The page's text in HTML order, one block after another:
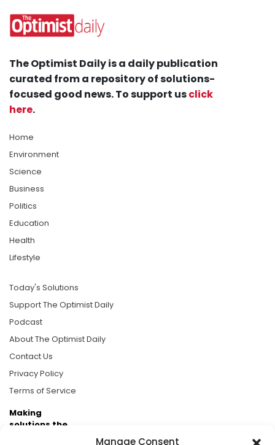
Manage Consent
The Optimist Daily is a daily publication
curated from a repository of solutions-
focused good news. To support usclick
here.
Home
Environment
Science
Business
Politics
Education
Health
Lifestyle
Today's Solutions
Support The Optimist Daily
Podcast
About The Optimist Daily
Contact Us
Privacy Policy
Terms of Service
Making
solutions the